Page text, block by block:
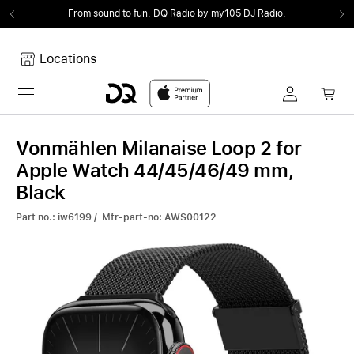
From sound to fun. DQ Radio by my105 DJ Radio.
Locations
Toggle navigation
Your Cart is empty.
Vonmählen Milanaise Loop 2 for
Apple Watch 44/45/46/49 mm,
Black
Part no.: iw6199 / Mfr-part-no: AWS00122